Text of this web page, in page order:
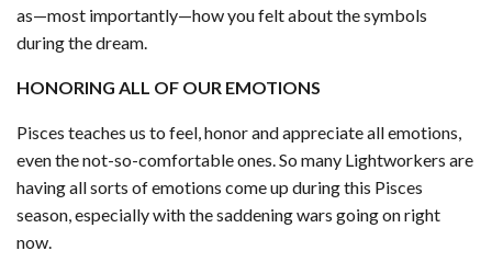
as—most importantly—how you felt about the symbols
during the dream.
HONORING ALL OF OUR EMOTIONS
Pisces teaches us to feel, honor and appreciate all emotions,
even the not-so-comfortable ones. So many Lightworkers are
having all sorts of emotions come up during this Pisces
season, especially with the saddening wars going on right
now.